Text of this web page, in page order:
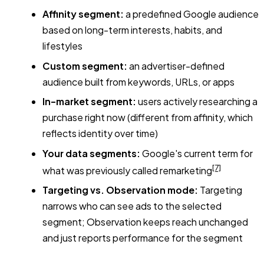
Affinity segment: a predefined Google audience
based on long-term interests, habits, and
lifestyles
Custom segment: an advertiser-defined
audience built from keywords, URLs, or apps
In-market segment: users actively researching a
purchase right now (different from affinity, which
reflects identity over time)
Your data segments: Google's current term for
what was previously called remarketing[7]
Targeting vs. Observation mode: Targeting
narrows who can see ads to the selected
segment; Observation keeps reach unchanged
and just reports performance for the segment